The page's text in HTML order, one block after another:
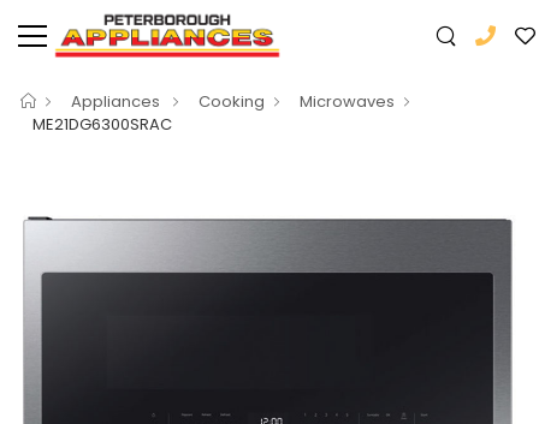
Appliances Cooking
Microwaves
ME21DG6300SRAC